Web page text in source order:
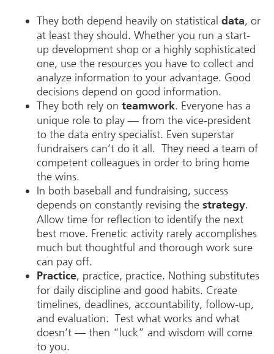
They both depend heavily on statistical data, or
at least they should. Whether you run a start-
up development shop or a highly sophisticated
one, use the resources you have to collect and
analyze information to your advantage. Good
decisions depend on good information.
They both rely on teamwork. Everyone has a
unique role to play — from the vice-president
to the data entry specialist. Even superstar
fundraisers can’t do it all. They need a team of
competent colleagues in order to bring home
the wins.
In both baseball and fundraising, success
depends on constantly revising the strategy.
Allow time for reflection to identify the next
best move. Frenetic activity rarely accomplishes
much but thoughtful and thorough work sure
can pay off.
Practice, practice, practice. Nothing substitutes
for daily discipline and good habits. Create
timelines, deadlines, accountability, follow-up,
and evaluation. Test what works and what
doesn’t — then “luck” and wisdom will come
to you.